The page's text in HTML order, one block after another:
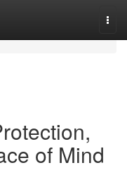
of Mind